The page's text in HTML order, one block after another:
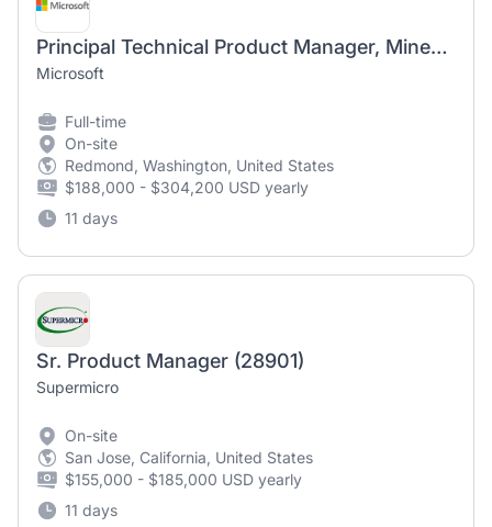
Principal Technical Product Manager, Minecraft
Microsoft
Full-time
On-site
Redmond, Washington, United States
$188,000 - $304,200 USD yearly
11 days
Sr. Product Manager (28901)
Supermicro
On-site
San Jose, California, United States
$155,000 - $185,000 USD yearly
11 days